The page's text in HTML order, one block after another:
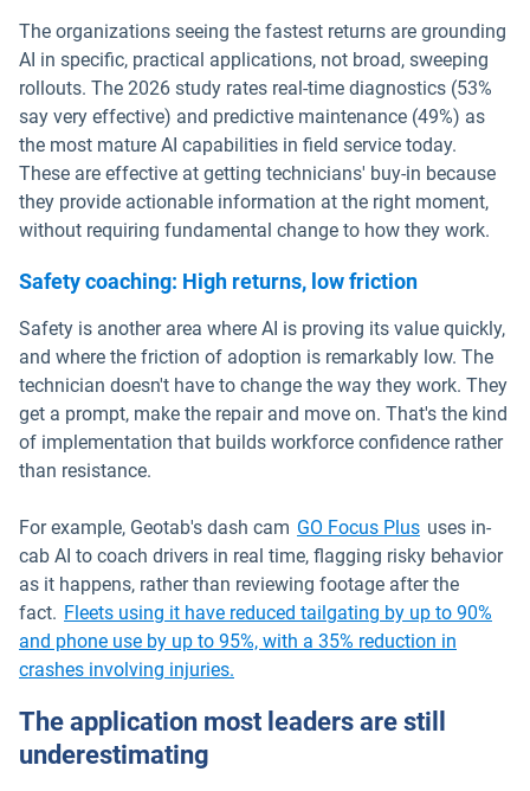
The organizations seeing the fastest returns are grounding
AI in specific, practical applications, not broad, sweeping
rollouts. The 2026 study rates real-time diagnostics (53%
say very effective) and predictive maintenance (49%) as
the most mature AI capabilities in field service today.
These are effective at getting technicians' buy-in because
they provide actionable information at the right moment,
without requiring fundamental change to how they work.
Safety coaching: High returns, low friction
Safety is another area where AI is proving its value quickly,
and where the friction of adoption is remarkably low. The
technician doesn't have to change the way they work. They
get a prompt, make the repair and move on. That's the kind
of implementation that builds workforce confidence rather
than resistance.
For example, Geotab's dash cam GO Focus Plus uses in-
cab AI to coach drivers in real time, flagging risky behavior
as it happens, rather than reviewing footage after the
fact. Fleets using it have reduced tailgating by up to 90%
and phone use by up to 95%, with a 35% reduction in
crashes involving injuries.
The application most leaders are still
underestimating